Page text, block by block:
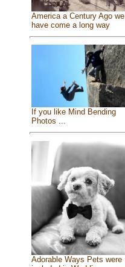
America a Century Ago we
have come a long way
If you like Mind Bending
Photos ...
Adorable Ways Pets were